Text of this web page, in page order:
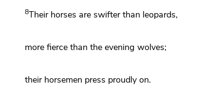
8Their horses are swifter than leopards,
more fierce than the evening wolves;
their horsemen press proudly on.